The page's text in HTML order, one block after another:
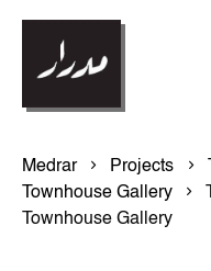
Medrar Projects
Townhouse Gallery
Townhouse Gallery